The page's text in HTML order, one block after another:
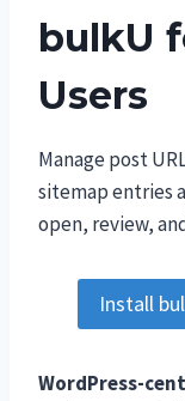
bulkU
Users
Manage post
sitemap entries
open, review,
Install
WordPress-